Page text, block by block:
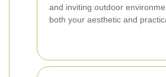
and inviting outdoor
both your aesthetic and